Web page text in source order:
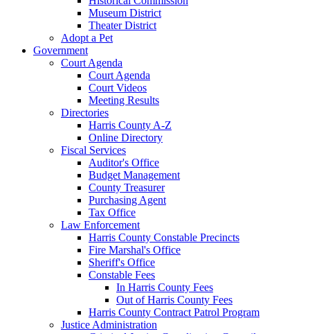
Museum District
Theater District
Adopt a Pet
Government
Court Agenda
Court Agenda
Court Videos
Meeting Results
Directories
Harris County A-Z
Online Directory
Fiscal Services
Auditor's Office
Budget Management
County Treasurer
Purchasing Agent
Tax Office
Law Enforcement
Harris County Constable Precincts
Fire Marshal's Office
Sheriff's Office
Constable Fees
In Harris County Fees
Out of Harris County Fees
Harris County Contract Patrol Program
Justice Administration